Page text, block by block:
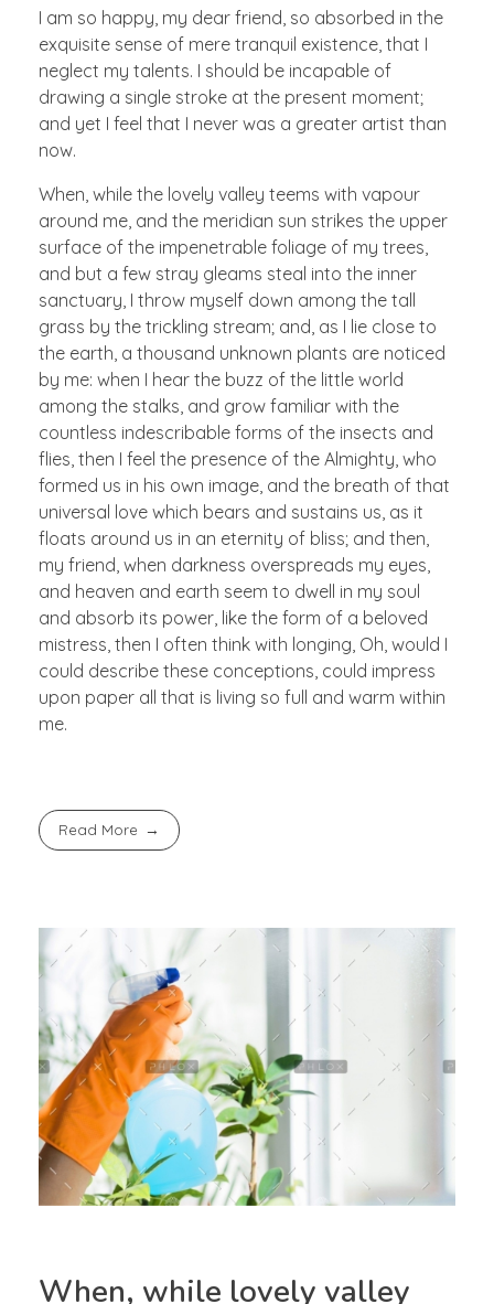
I am so happy, my dear friend, so absorbed in the
exquisite sense of mere tranquil existence, that I
neglect my talents. I should be incapable of
drawing a single stroke at the present moment;
and yet I feel that I never was a greater artist than
now.
When, while the lovely valley teems with vapour
around me, and the meridian sun strikes the upper
surface of the impenetrable foliage of my trees,
and but a few stray gleams steal into the inner
sanctuary, I throw myself down among the tall
grass by the trickling stream; and, as I lie close to
the earth, a thousand unknown plants are noticed
by me: when I hear the buzz of the little world
among the stalks, and grow familiar with the
countless indescribable forms of the insects and
flies, then I feel the presence of the Almighty, who
formed us in his own image, and the breath of that
universal love which bears and sustains us, as it
floats around us in an eternity of bliss; and then,
my friend, when darkness overspreads my eyes,
and heaven and earth seem to dwell in my soul
and absorb its power, like the form of a beloved
mistress, then I often think with longing, Oh, would I
could describe these conceptions, could impress
upon paper all that is living so full and warm within
me.
Read More
When, while lovely valley